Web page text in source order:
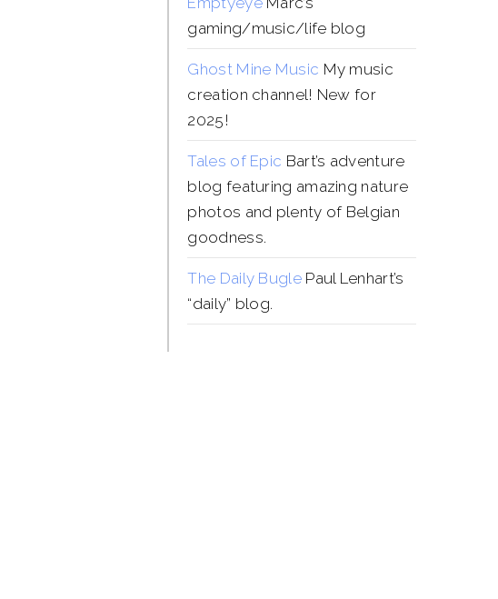
gaming/music/life blog
Ghost Mine Music My music
creation channel! New for
2025!
Tales of Epic Bart’s adventure
blog featuring amazing nature
photos and plenty of Belgian
goodness.
The Daily BuglePaul Lenhart’s
“daily” blog.